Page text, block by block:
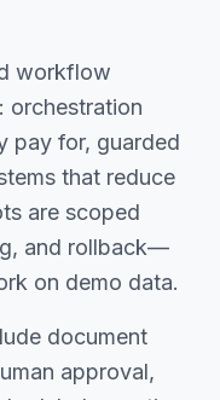
workflow
orchestration
pay for, guarded
that reduce
are scoped
and rollback—
on demo data.
document
approval,